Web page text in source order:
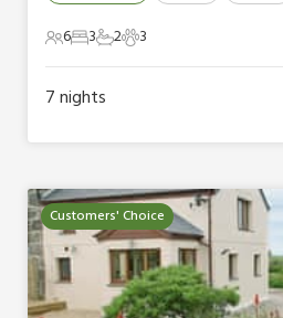
6 Guests
63 Bedrooms
32 Bathrooms
23 Pets
3
7nights
Customers' Choice